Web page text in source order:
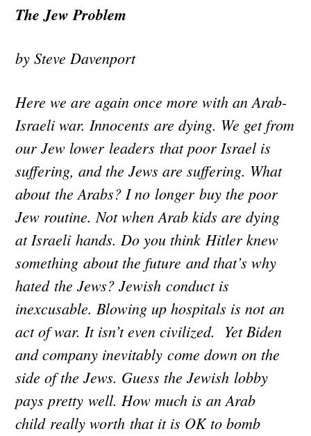
The Jew Problem
by Steve Davenport
Here we are again once more with an Arab-
Israeli war. Innocents are dying. We get from
our Jew lower leaders that poor Israel is
suffering, and the Jews are suffering. What
about the Arabs? I no longer buy the poor
Jew routine. Not when Arab kids are dying
at Israeli hands. Do you think Hitler knew
something about the future and that’s why
hated the Jews? Jewish conduct is
inexcusable. Blowing up hospitals is not an
act of war. It isn’t even civilized. Yet Biden
and company inevitably come down on the
side of the Jews. Guess the Jewish lobby
pays pretty well. How much is an Arab
child really worth that it is OK to bomb